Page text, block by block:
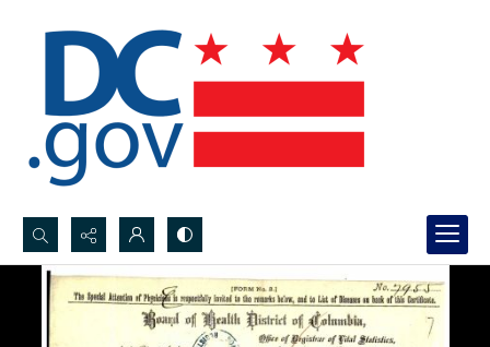
Search...
Advanced search